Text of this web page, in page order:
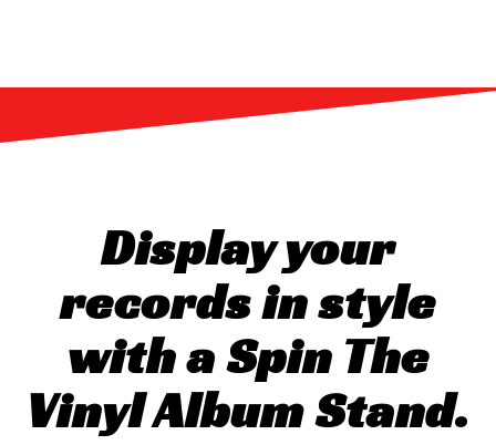
Display your
records in style
with a Spin The
Vinyl Album Stand.